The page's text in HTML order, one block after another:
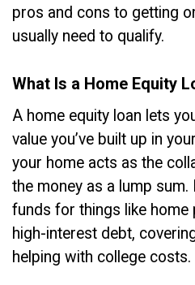
pros and cons to getting
usually need to qualify.
What Is a Home Equity
A home equity loan lets
value you’ve built up in
your home acts as the
the money as a lump
funds for things like
high-interest debt,
helping with college costs.